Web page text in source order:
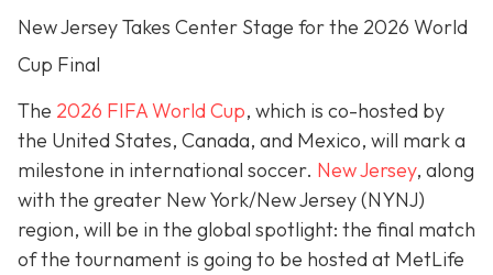
New Jersey Takes Center Stage for the 2026 World
Cup Final
The 2026 FIFA World Cup, which is co-hosted by
the United States, Canada, and Mexico, will mark a
milestone in international soccer. New Jersey, along
with the greater New York/New Jersey (NYNJ)
region, will be in the global spotlight: the final match
of the tournament is going to be hosted at MetLife